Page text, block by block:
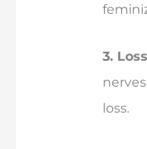
3.
loss.